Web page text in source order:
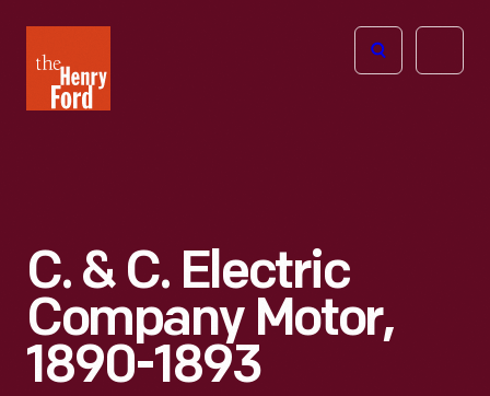
Henry
Ford
Open
C. & C. Electric
Company Motor,
1890-1893